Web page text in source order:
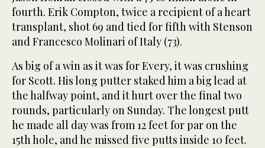
fourth. Erik Compton, twice a recipient of a heart
transplant, shot 69 and tied for fifth with Stenson
and Francesco Molinari of Italy (73).
As big of a win as it was for Every, it was crushing
for Scott. His long putter staked him a big lead at
the halfway point, and it hurt over the final two
rounds, particularly on Sunday. The longest putt
he made all day was from 12 feet for par on the
15th hole, and he missed five putts inside 10 feet.